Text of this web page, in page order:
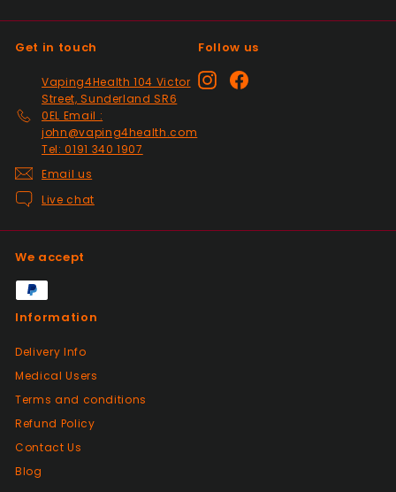
Get in touch
Vaping4Health 104 Victor
Street, Sunderland SR6
0EL Email :
john@vaping4health.com
Tel: 0191 340 1907
Email us
Live chat
Follow us
InstagramFacebook
We accept
Information
Delivery Info
Medical Users
Terms and conditions
Refund Policy
Contact Us
Blog